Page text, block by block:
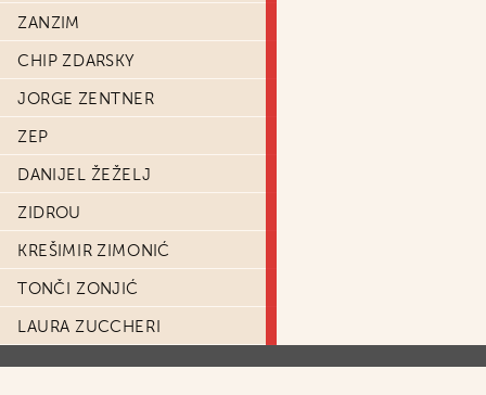
ZANZIM
CHIP ZDARSKY
JORGE ZENTNER
ZEP
DANIJEL ŽEŽELJ
ZIDROU
KREŠIMIR ZIMONIĆ
TONČI ZONJIĆ
LAURA ZUCCHERI